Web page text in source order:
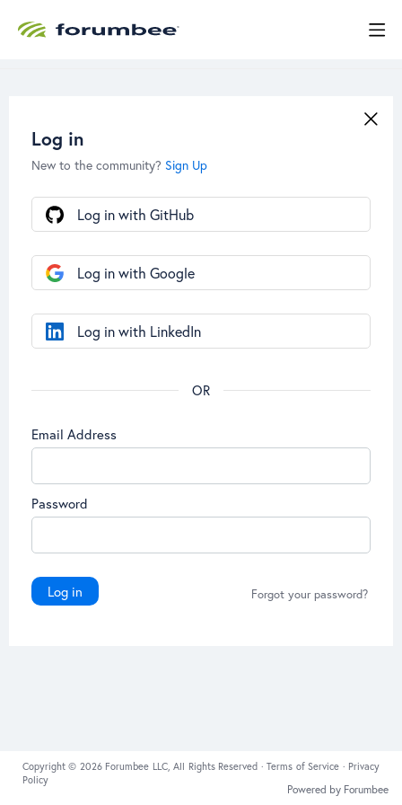
Log in
New to the community? Sign Up
Email Address
Password
Log in Forgot your password?
Log in with GitHub
Log in with Google
Log in with LinkedIn
Copyright © 2026 Forumbee LLC, All Rights Reserved ·Terms of Service · Privacy
Policy
Powered by Forumbee